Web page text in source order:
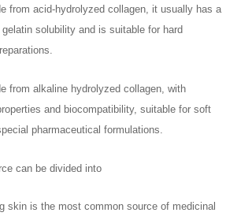
from acid-hydrolyzed collagen, it usually has a
solubility and is suitable for hard
from alkaline hydrolyzed collagen, with
and biocompatibility, suitable for soft
pharmaceutical formulations.
can be divided into
skin is the most common source of medicinal